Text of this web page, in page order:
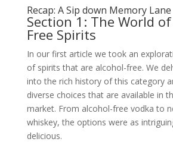
Recap: A Sip down Memory Lane
Section 1: The World
Free Spirits
In our first article we took an
of spirits that are alcohol-free. We
into the rich history of this category
diverse choices that are available in
market. From alcohol-free vodka to
whiskey, the options were as
delicious.